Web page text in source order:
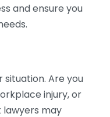
and ensure you
Are you
injury, or
may